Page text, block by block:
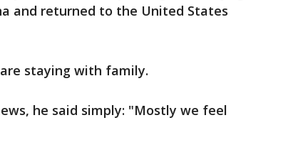
and returned to the United States
staying with family.
he said simply: "Mostly we feel